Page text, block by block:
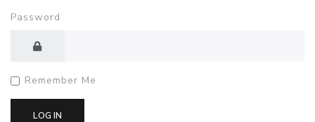
Password
Remember Me
LOG IN